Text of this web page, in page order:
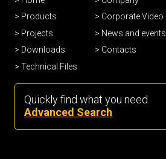
Products
Projects
Downloads
Technical Files
Corporate Video
News and events
Contacts
Quickly find what you need
Advanced Search